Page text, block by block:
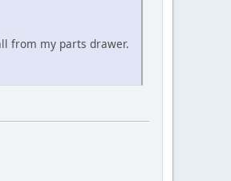
from my parts drawer.